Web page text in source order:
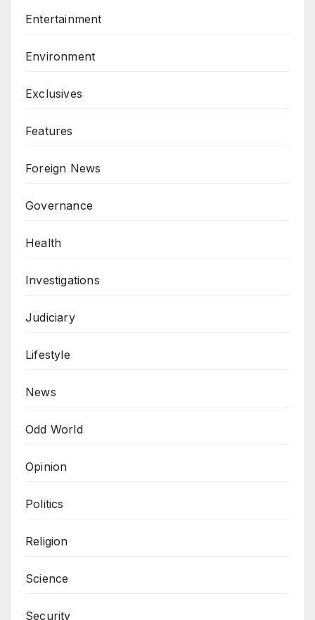
Entertainment
Environment
Exclusives
Features
Foreign News
Governance
Health
Investigations
Judiciary
Lifestyle
News
Odd World
Opinion
Politics
Religion
Science
Security